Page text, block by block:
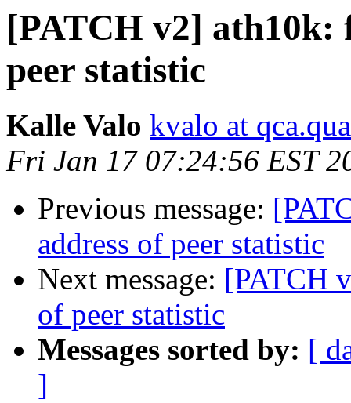
[PATCH v2] ath10k:
peer statistic
Kalle Valo kvalo at
Fri Jan 17 07:24:56 EST
Previous message:
address of peer statistic
Next message: [PATCH
of peer statistic
Messages sorted by: [
]